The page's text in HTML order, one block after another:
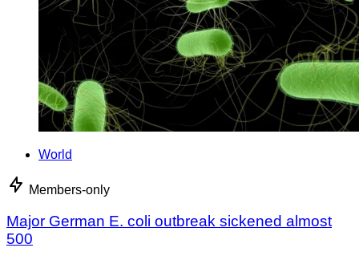
World
Members-only
Major German E. coli outbreak sickened almost
500